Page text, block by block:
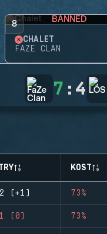
8 BANNED
CHALET
FAZE CLAN
7 : 4
KOST
(+1) 73%
(0) 73%